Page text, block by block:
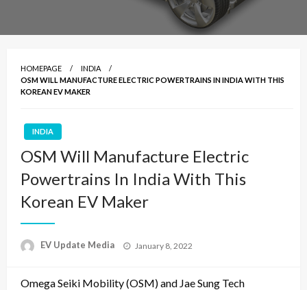
HOMEPAGE
INDIA
OSM WILL MANUFACTURE ELECTRIC POWERTRAINS IN INDIA WITH THIS
KOREAN EV MAKER
INDIA
OSM Will Manufacture Electric
Powertrains In India With This
Korean EV Maker
EV Update Media
Posted
January 8, 2022
Omega Seiki Mobility (OSM) and Jae Sung Tech